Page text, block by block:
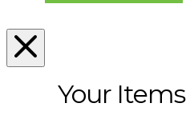
Your Items